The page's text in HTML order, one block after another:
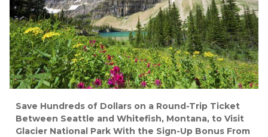
Save Hundreds of Dollars on a Round-Trip Ticket
Between Seattle and Whitefish, Montana, to Visit
Glacier National Park With the Sign-Up Bonus From